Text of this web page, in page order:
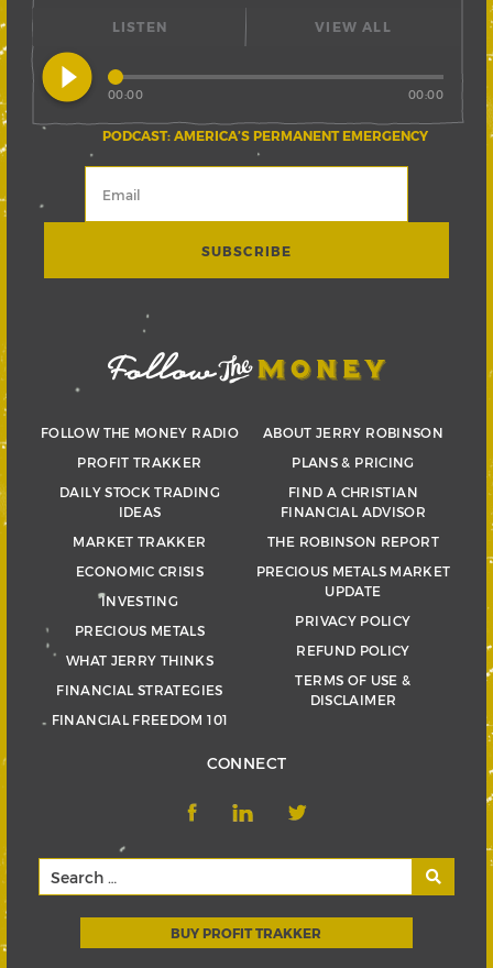
LISTEN
play_circle_filled
PODCAST: AMERICA’S PERMANENT EMERGENCY
00:00 00:00
VIEW ALL
FOLLOW THE MONEY RADIO
PROFIT TRAKKER
DAILY STOCK TRADING
IDEAS
MARKET TRAKKER
ECONOMIC CRISIS
INVESTING
PRECIOUS METALS
WHAT JERRY THINKS
FINANCIAL STRATEGIES
FINANCIAL FREEDOM 101
ABOUT JERRY ROBINSON
PLANS & PRICING
FIND A CHRISTIAN
FINANCIAL ADVISOR
THE ROBINSON REPORT
PRECIOUS METALS MARKET
UPDATE
PRIVACY POLICY
REFUND POLICY
TERMS OF USE &
DISCLAIMER
CONNECT
BUY PROFIT TRAKKER